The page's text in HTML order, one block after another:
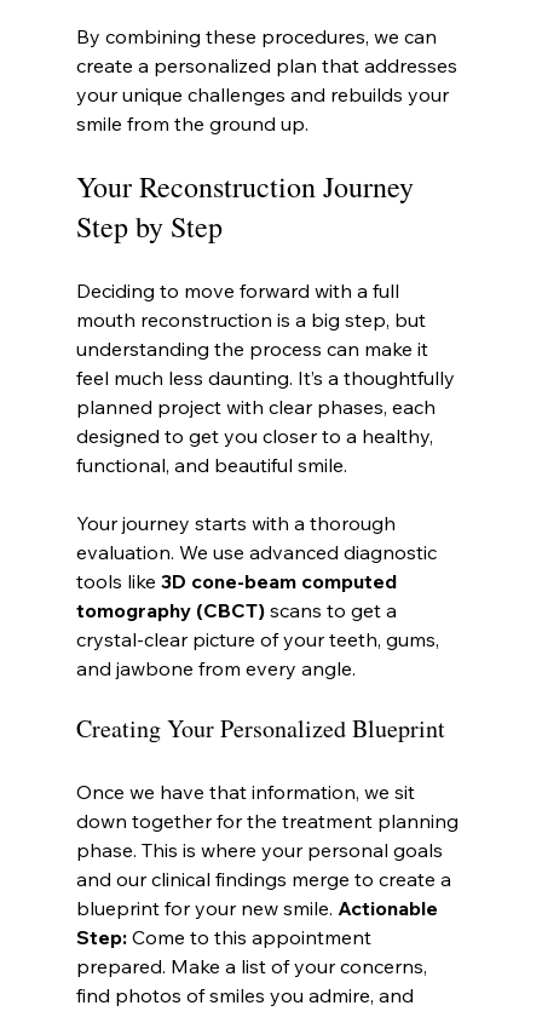
By combining these procedures, we can
create a personalized plan that addresses
your unique challenges and rebuilds your
smile from the ground up.
Your Reconstruction Journey
Step by Step
Deciding to move forward with a full
mouth reconstruction is a big step, but
understanding the process can make it
feel much less daunting. It’s a thoughtfully
planned project with clear phases, each
designed to get you closer to a healthy,
functional, and beautiful smile.
Your journey starts with a thorough
evaluation. We use advanced diagnostic
tools like 3D cone-beam computed
tomography (CBCT) scans to get a
crystal-clear picture of your teeth, gums,
and jawbone from every angle.
Creating Your Personalized Blueprint
Once we have that information, we sit
down together for the treatment planning
phase. This is where your personal goals
and our clinical findings merge to create a
blueprint for your new smile. Actionable
Step: Come to this appointment
prepared. Make a list of your concerns,
find photos of smiles you admire, and